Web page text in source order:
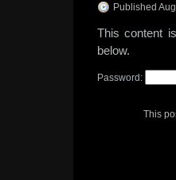
Published
This content
below.
Password:
This